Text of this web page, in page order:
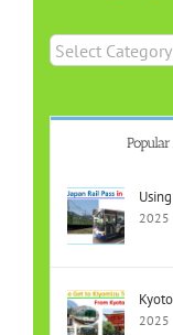
Category
Popular
2025
2025